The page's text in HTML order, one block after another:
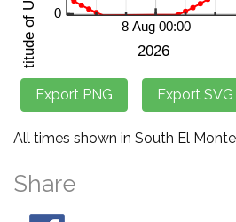
All times shown in South El
Share